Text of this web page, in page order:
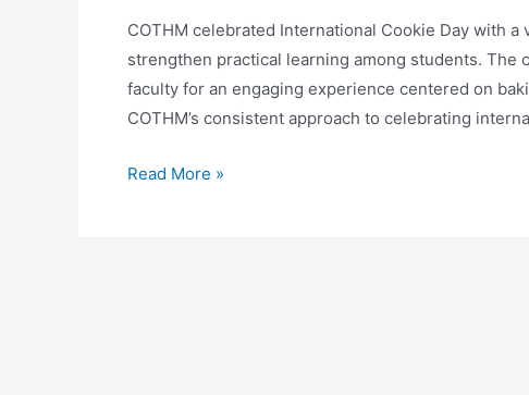
COTHM celebrated International Cookie Day with
strengthen practical learning among students.
faculty for an engaging experience centered on
COTHM’s consistent approach to celebrating
Read More »